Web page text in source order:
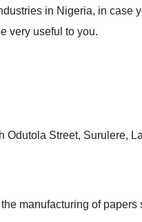
in Nigeria, in case
very useful to you.
Odutola Street, Surulere,
manufacturing of